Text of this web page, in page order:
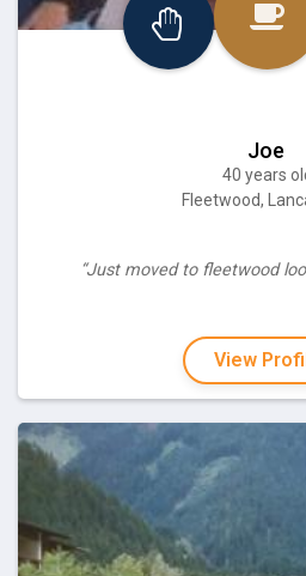
Joe
40 years
Fleetwood,
“Just moved to fleetwood
View